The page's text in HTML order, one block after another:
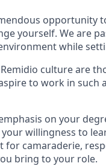
opportunity
yourself. We are
while
culture are
to work in such
on your
your willingness to
for camaraderie,
bring to your role.